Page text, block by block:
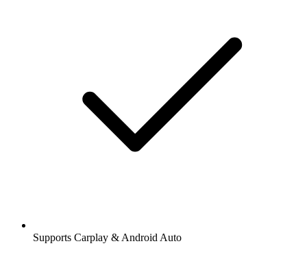
Supports Carplay & Android Auto